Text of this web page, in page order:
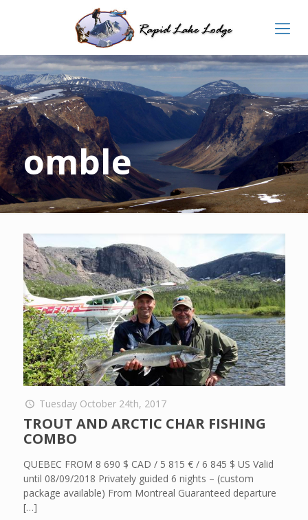
omble
Tuesday October 24th, 2017
TROUT AND ARCTIC CHAR FISHING
COMBO
QUEBEC FROM 8 690 $ CAD / 5 815 € / 6 845 $ US Valid
until 08/09/2018 Privately guided 6 nights – (custom
package available) From Montreal Guaranteed departure
[…]